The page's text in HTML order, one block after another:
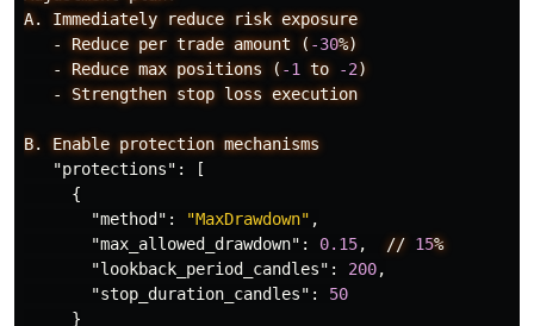
A.
Immediately reduce risk exposure
-
Reduce per trade amount ( -30%)
-
Reduce max positions ( -1 to -2)
-
Strengthen stop loss execution
B. Enable protection mechanisms
"protections" :
[
{
"method" : "MaxDrawdown" ,
"max_allowed_drawdown" : 0.15, // 15%
"lookback_period_candles" : 200,
"stop_duration_candles" :
50
}